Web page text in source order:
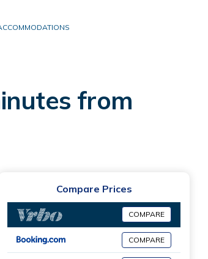
from
Compare Prices
COMPARE
COMPARE